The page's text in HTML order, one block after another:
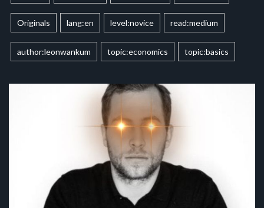
Originals lang:en level:novice read:medium
author:leonwankum topic:economics topic:basics